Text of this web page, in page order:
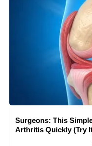
Surgeons: This
Arthritis Quickly (Try